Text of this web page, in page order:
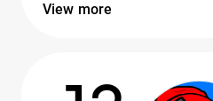
View more